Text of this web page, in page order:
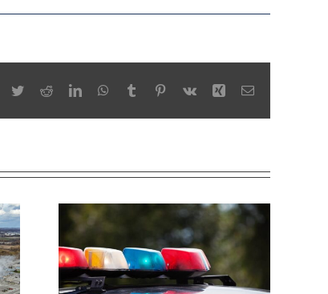
Facebook
TwitterRedditLinkedInWhatsApp
Tumblr Pinterest
Vk Xing Email